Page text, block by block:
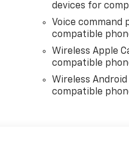
devices for
Voice
compatible
Wireless Apple
compatible
Wireless
compatible